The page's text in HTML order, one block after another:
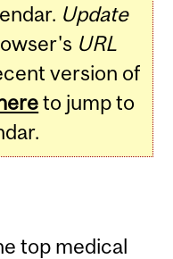
Update
URL
version of
to jump to
top medical